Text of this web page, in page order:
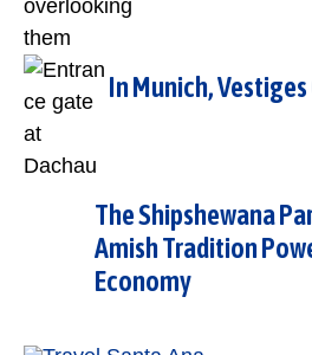
In Munich,
The Shipshewana
Amish Tradition
Economy